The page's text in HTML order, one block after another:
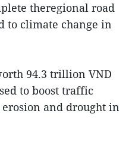
theregional road
to climate change in
94.3 trillion VND
to boost traffic
and drought in